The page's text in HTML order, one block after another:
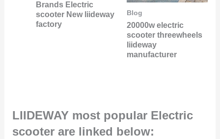
Brands Electric
scooter New liideway
factory
Blog
20000w electric
scooter threewheels
liideway
manufacturer
LIIDEWAY most popular Electric
scooter are linked below: